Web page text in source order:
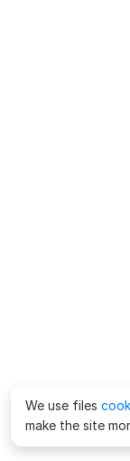
We use files
make the site